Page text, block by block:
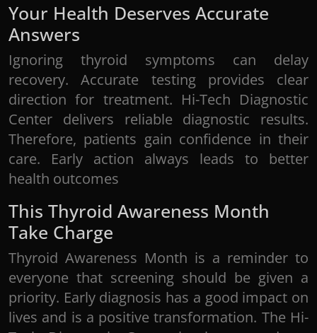
Your Health Deserves Accurate
Answers
Ignoring thyroid symptoms can delay
recovery. Accurate testing provides clear
direction for treatment. Hi-Tech Diagnostic
Center delivers reliable diagnostic results.
Therefore, patients gain confidence in their
care. Early action always leads to better
health outcomes
This Thyroid Awareness Month
Take Charge
Thyroid Awareness Month is a reminder to
everyone that screening should be given a
priority. Early diagnosis has a good impact on
lives and is a positive transformation. The Hi-